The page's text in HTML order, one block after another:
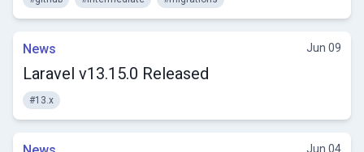
News Jun 09
Laravel v13.15.0 Released
#13.x
Jun 04